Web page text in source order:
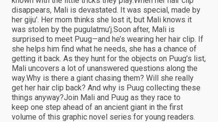
disappears, Mali is devastated. It was special, made by
her giju'. Her mom thinks she lost it, but Mali knows it
was stolen by the pugulatmu’j.Soon after, Mali is
surprised to meet Puug—and he’s wearing her hair clip. If
she helps him find what he needs, she has a chance of
getting it back. As they hunt for the objects on Puug’s list,
Mali uncovers a lot of unanswered questions along the
way.Why is there a giant chasing them? Will she really
get her hair clip back? And why is Puug collecting these
things anyway?Join Mali and Puug as they race to
keep one step ahead of an ancient giant in the first
volume of this graphic novel series for young readers.